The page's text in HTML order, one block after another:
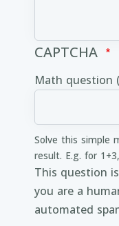
CAPTCHA
Math question
Solve this simple
result. E.g. for
This question
you are a
automated